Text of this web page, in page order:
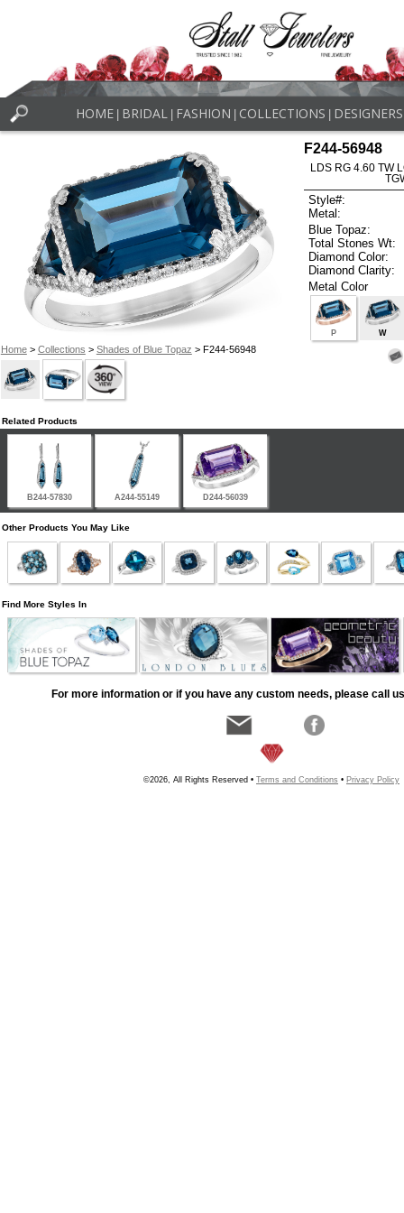
HOME BRIDAL FASHION COLLECTIONS DESIGNERS
Home> Collections > Shades of Blue Topaz > F244-56948
F244-56948
LDS RG 4.60 TW
Style#:
Metal:
Blue Topaz:
Total Stones Wt:
Diamond Color:
Diamond Clarity:
Metal Color
P W
Related Products
B244-57830 A244-55149 D244-56039
Other Products You May Like
Find More Styles In
For more information or if you have any custom needs, please call
©2026, All Rights Reserved • Terms and Conditions • Privacy Policy